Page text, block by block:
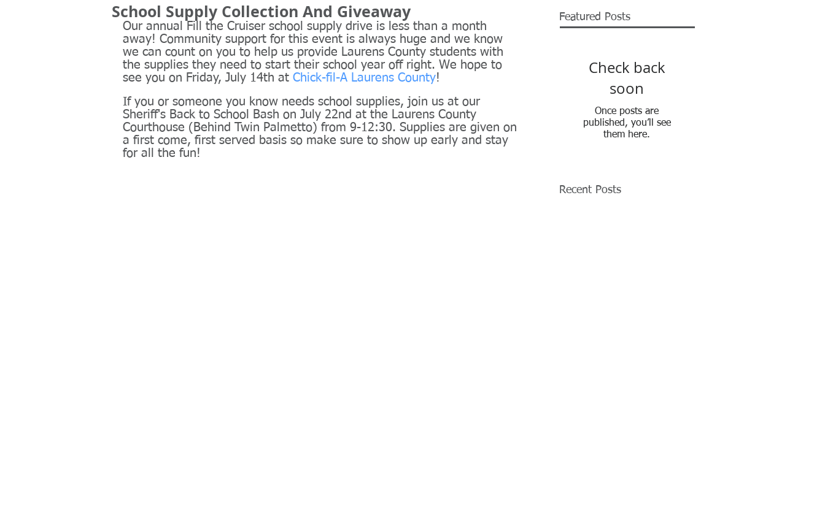
School Supply Collection And Giveaway
Our annual Fill the Cruiser school supply drive is less than a month
away! Community support for this event is always huge and we know
we can count on you to help us provide Laurens County students with
the supplies they need to start their school year off right. We hope to
see you on Friday, July 14th at Chick-fil-A Laurens County!
If you or someone you know needs school supplies, join us at our
Sheriff's Back to School Bash on July 22nd at the Laurens County
Courthouse (Behind Twin Palmetto) from 9-12:30. Supplies are given on
a first come, first served basis so make sure to show up early and stay
for all the fun!
Featured Posts
Check back
soon
Once posts are
published, you’ll see
them here.
Recent Posts